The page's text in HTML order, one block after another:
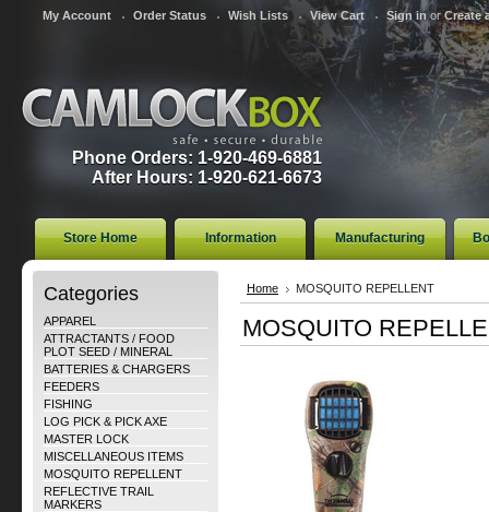
My Account Order Status Wish Lists View Cart Sign in orCreate
Phone Orders: 1-920-469-6881
After Hours: 1-920-621-6673
Store Home Information Manufacturing
Categories
APPAREL
ATTRACTANTS / FOOD
PLOT SEED / MINERAL
BATTERIES & CHARGERS
FEEDERS
FISHING
LOG PICK & PICK AXE
MASTER LOCK
MISCELLANEOUS ITEMS
MOSQUITO REPELLENT
REFLECTIVE TRAIL
MARKERS
Home MOSQUITO REPELLENT
MOSQUITO